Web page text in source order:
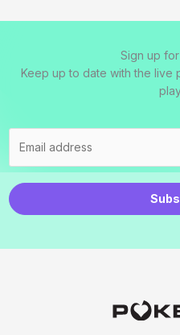
Sign up
Keep up to date with the live